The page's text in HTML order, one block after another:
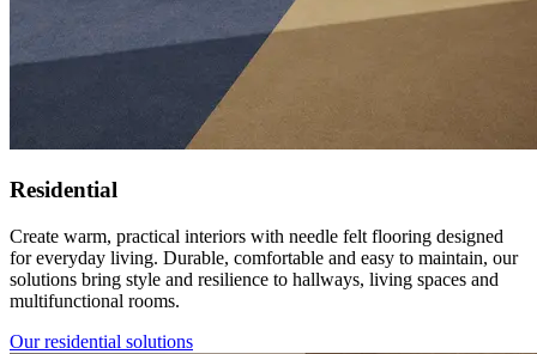
Residential
Create warm, practical interiors with needle felt flooring designed
for everyday living. Durable, comfortable and easy to maintain, our
solutions bring style and resilience to hallways, living spaces and
multifunctional rooms.
Our residential solutions